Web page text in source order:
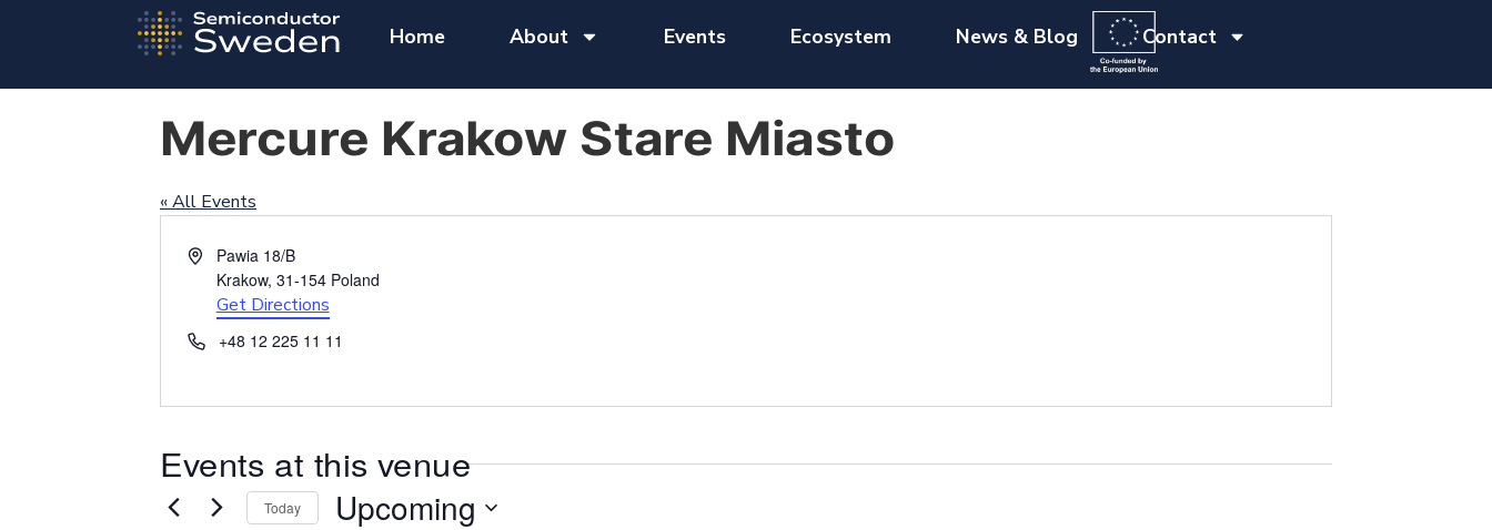
Home About Events Ecosystem News & Blog Contact
Mercure Krakow Stare Miasto
« All Events
AddressPawia 18/B
Krakow, 31-154 Poland
Get Directions
Phone+48 12 225 11 11
Events at this venue
Today Upcoming